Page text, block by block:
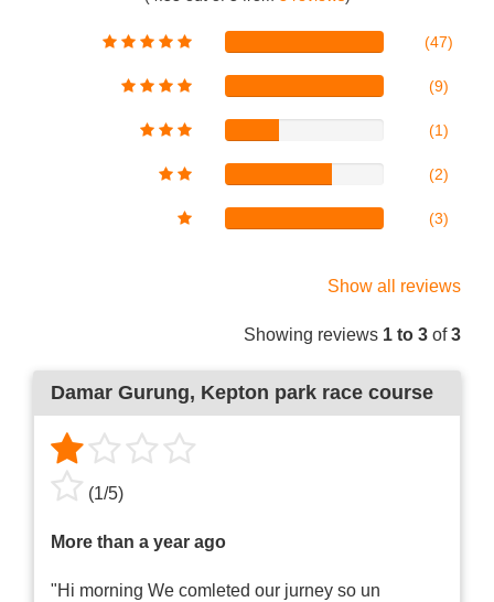
(47)
(9)
(1)
(2)
(3)
Show all reviews
Showing reviews 1 to 3 of3
Damar Gurung, Kepton park race course
(1/5)
More than a year ago
"Hi morning We comleted our jurney so un